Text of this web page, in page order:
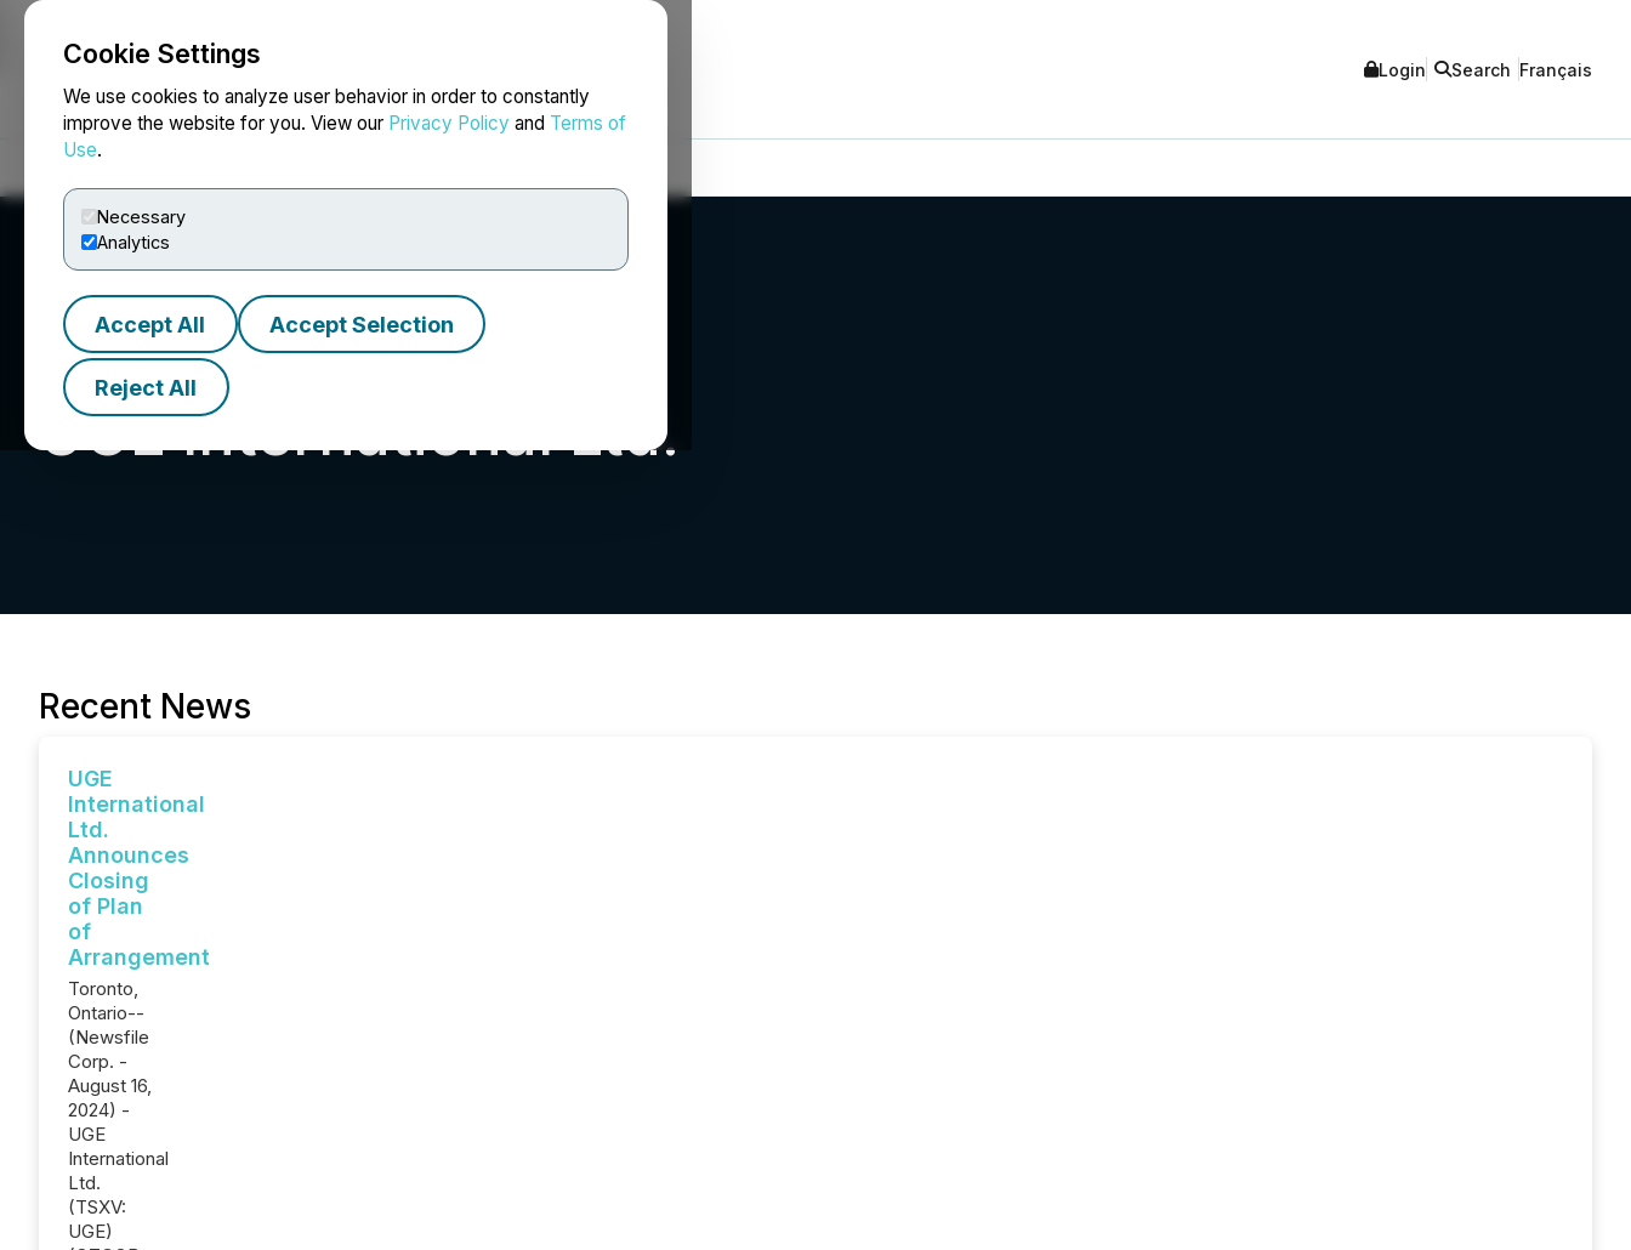
Cookie Settings
We use cookies to analyze user behavior in order to constantly
improve the website for you. View our Privacy Policy and Terms of
Use.
Necessary
Analytics
Accept All Accept Selection
Reject All
NEWSFILE Login Search Français
UGE International Ltd.
Recent News
UGE
International
Ltd.
Announces
Closing
of Plan
of
Arrangement
Toronto,
Ontario--
(Newsfile
Corp. -
August 16,
2024) -
UGE
International
Ltd.
(TSXV:
UGE)